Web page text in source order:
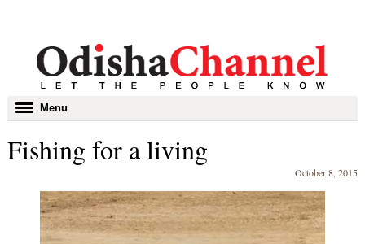
Toggle
navigation
Menu
Fishing for a living
October 8, 2015